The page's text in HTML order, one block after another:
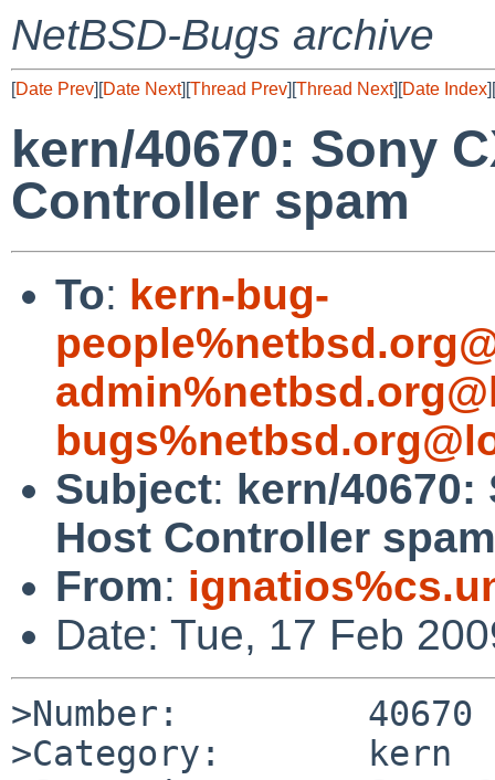
NetBSD-Bugs archive
[Date Prev][Date Next][Thread Prev][Thread Next][Date Index][
kern/40670: Sony
Controller spam
To: kern-bug-
Subject: kern/40670:
Host Controller spam
From:
Date: Tue, 17 Feb
>Number:         40670
>Category:       kern